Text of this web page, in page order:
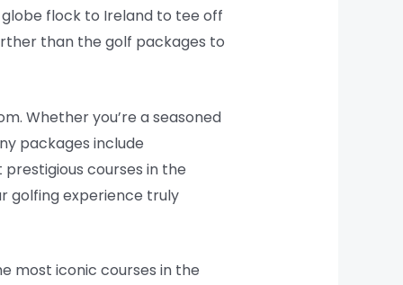
flock to Ireland to tee off
than the golf packages to
Whether you’re a seasoned
packages include
courses in the
golfing experience truly
most iconic courses in the